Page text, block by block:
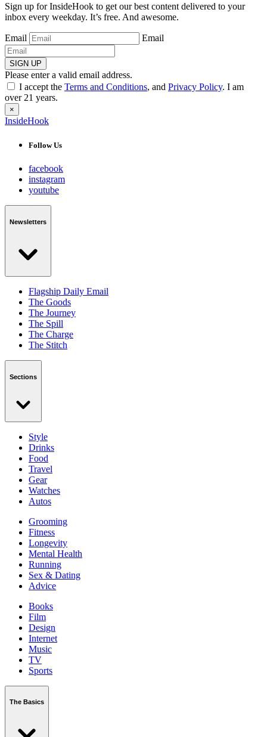
Sign up for InsideHook to get our best content delivered to your
inbox every weekday. It’s free. And awesome.
Email Email
SIGN UP
Please enter a valid email address.
I accept the Terms and Conditions, and Privacy Policy. I am
over 21 years.
×
InsideHook
Follow Us
facebook
instagram
youtube
Newsletters
Flagship Daily Email
The Goods
The Journey
The Spill
The Charge
The Stitch
Sections
Style
Drinks
Food
Travel
Gear
Watches
Autos
Grooming
Fitness
Longevity
Mental Health
Running
Sex & Dating
Advice
Books
Film
Design
Internet
Music
TV
Sports
The Basics